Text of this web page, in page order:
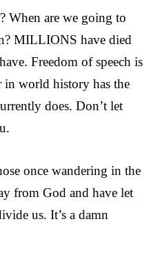
When are we going to
MILLIONS have died
Freedom of speech is
in world history has the
does. Don’t let
once wandering in the
from God and have let
us. It’s a damn